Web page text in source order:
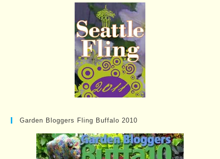
Garden Bloggers Fling Buffalo 2010